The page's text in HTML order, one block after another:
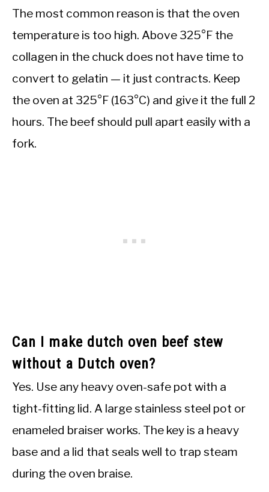
The most common reason is that the oven
temperature is too high. Above 325°F the
collagen in the chuck does not have time to
convert to gelatin — it just contracts. Keep
the oven at 325°F (163°C) and give it the full 2
hours. The beef should pull apart easily with a
fork.
Can I make dutch oven beef stew
without a Dutch oven?
Yes. Use any heavy oven-safe pot with a
tight-fitting lid. A large stainless steel pot or
enameled braiser works. The key is a heavy
base and a lid that seals well to trap steam
during the oven braise.